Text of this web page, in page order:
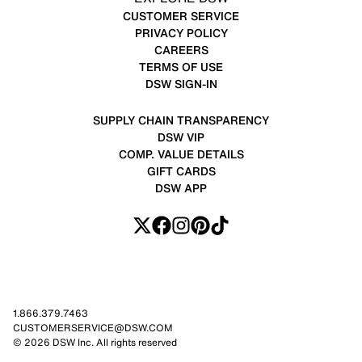
CUSTOMER SERVICE
PRIVACY POLICY
CAREERS
TERMS OF USE
DSW SIGN-IN
SUPPLY CHAIN TRANSPARENCY
DSW VIP
COMP. VALUE DETAILS
GIFT CARDS
DSW APP
1.866.379.7463
CUSTOMERSERVICE@DSW.COM
© 2026 DSW Inc. All rights reserved